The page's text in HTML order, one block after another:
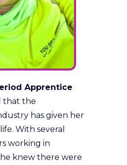
Apprentice
that the
has given her
With several
working in
knew there were